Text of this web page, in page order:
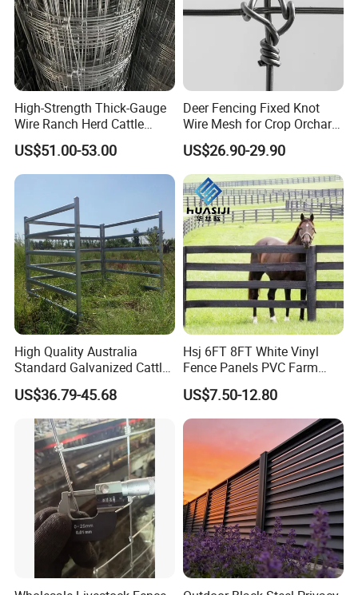
High-Strength Thick-Gauge
Wire Ranch Herd Cattle
Fence
US$51.00-53.00
Deer Fencing Fixed Knot
Wire Mesh for Crop Orchard
and Vineyard Protection
US$26.90-29.90
High Quality Australia
Standard Galvanized Cattle
Corral Livestock Farm Yard
Fence Panels
US$36.79-45.68
Hsj 6FT 8FT White Vinyl
Fence Panels PVC Farm
Fence White 3 Rail Plastic
Vinyl PVC Horse Fence 2
Rails 3 Rails Easy Assemble
DIY PVC Ranch Rail Fence
US$7.50-12.80